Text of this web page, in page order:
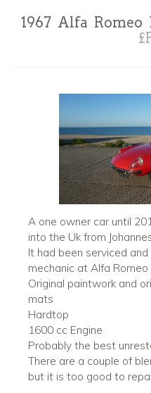
1967 Alfa Romeo
A one owner car until
into the Uk from
It had been serviced
mechanic at Alfa Romeo
Original paintwork and
mats
Hardtop
1600 cc Engine
Probably the best
There are a couple of
but it is too good to